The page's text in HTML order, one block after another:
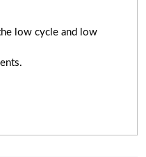
low cycle and low